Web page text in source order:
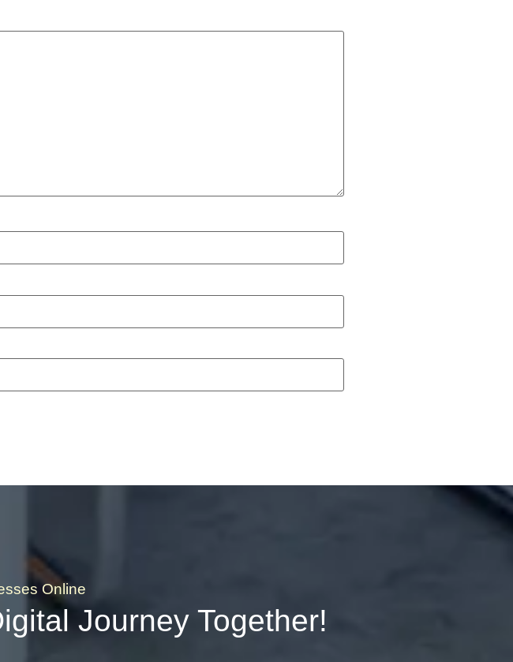
Online
Journey Together!